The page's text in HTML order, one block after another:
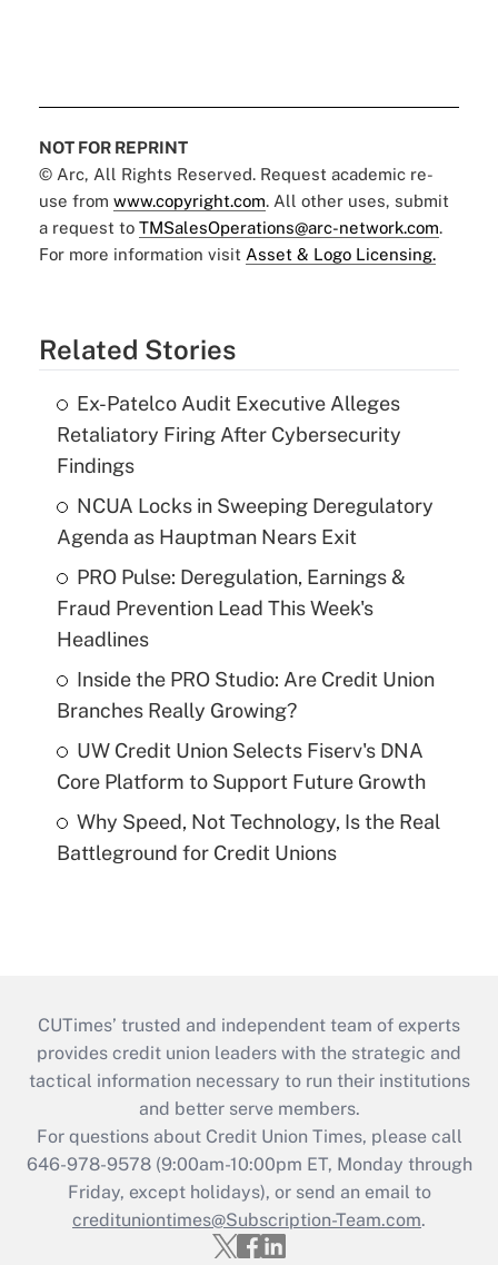
NOT FOR REPRINT
© Arc, All Rights Reserved. Request academic re-
use from www.copyright.com. All other uses, submit
a request to TMSalesOperations@arc-network.com.
For more information visit Asset & Logo Licensing.
Related Stories
Ex-Patelco Audit Executive Alleges
Retaliatory Firing After Cybersecurity
Findings
NCUA Locks in Sweeping Deregulatory
Agenda as Hauptman Nears Exit
PRO Pulse: Deregulation, Earnings &
Fraud Prevention Lead This Week's
Headlines
Inside the PRO Studio: Are Credit Union
Branches Really Growing?
UW Credit Union Selects Fiserv's DNA
Core Platform to Support Future Growth
Why Speed, Not Technology, Is the Real
Battleground for Credit Unions
CUTimes’ trusted and independent team of experts
provides credit union leaders with the strategic and
tactical information necessary to run their institutions
and better serve members.
For questions about Credit Union Times, please call
646-978-9578 (9:00am-10:00pm ET, Monday through
Friday, except holidays), or send an email to
credituniontimes@Subscription-Team.com.